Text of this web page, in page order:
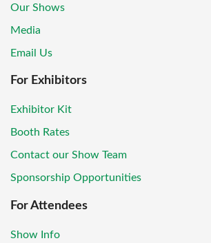
Our Shows
Media
Email Us
For Exhibitors
Exhibitor Kit
Booth Rates
Contact our Show Team
Sponsorship Opportunities
For Attendees
Show Info